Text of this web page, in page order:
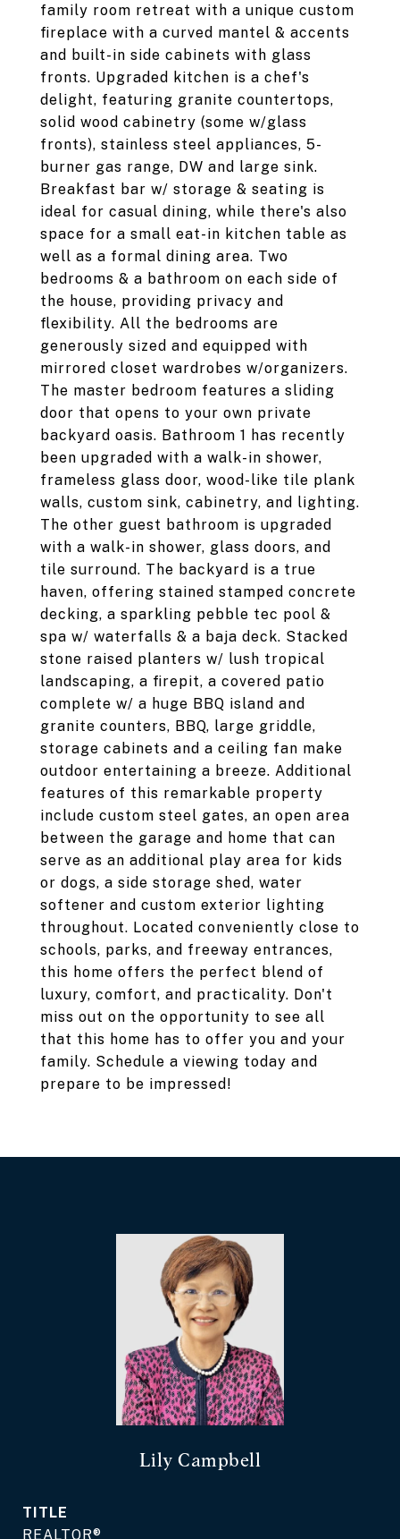
family room retreat with a unique custom
fireplace with a curved mantel & accents
and built-in side cabinets with glass
fronts. Upgraded kitchen is a chef's
delight, featuring granite countertops,
solid wood cabinetry (some w/glass
fronts), stainless steel appliances, 5-
burner gas range, DW and large sink.
Breakfast bar w/ storage & seating is
ideal for casual dining, while there's also
space for a small eat-in kitchen table as
well as a formal dining area. Two
bedrooms & a bathroom on each side of
the house, providing privacy and
flexibility. All the bedrooms are
generously sized and equipped with
mirrored closet wardrobes w/organizers.
The master bedroom features a sliding
door that opens to your own private
backyard oasis. Bathroom 1 has recently
been upgraded with a walk-in shower,
frameless glass door, wood-like tile plank
walls, custom sink, cabinetry, and lighting.
The other guest bathroom is upgraded
with a walk-in shower, glass doors, and
tile surround. The backyard is a true
haven, offering stained stamped concrete
decking, a sparkling pebble tec pool &
spa w/ waterfalls & a baja deck. Stacked
stone raised planters w/ lush tropical
landscaping, a firepit, a covered patio
complete w/ a huge BBQ island and
granite counters, BBQ, large griddle,
storage cabinets and a ceiling fan make
outdoor entertaining a breeze. Additional
features of this remarkable property
include custom steel gates, an open area
between the garage and home that can
serve as an additional play area for kids
or dogs, a side storage shed, water
softener and custom exterior lighting
throughout. Located conveniently close to
schools, parks, and freeway entrances,
this home offers the perfect blend of
luxury, comfort, and practicality. Don't
miss out on the opportunity to see all
that this home has to offer you and your
family. Schedule a viewing today and
prepare to be impressed!
Lily Campbell
TITLE
REALTOR®